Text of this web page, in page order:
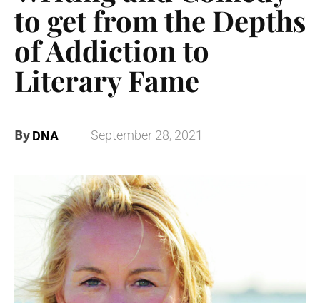
to get from the Depths
of Addiction to
Literary Fame
ByDNA September 28, 2021